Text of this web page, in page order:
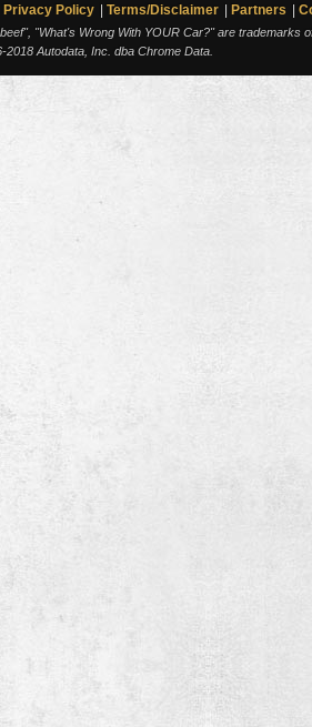
Privacy Policy Terms/Disclaimer Partners
"What's Wrong With YOUR Car?" are trademarks
Autodata, Inc. dba Chrome Data.